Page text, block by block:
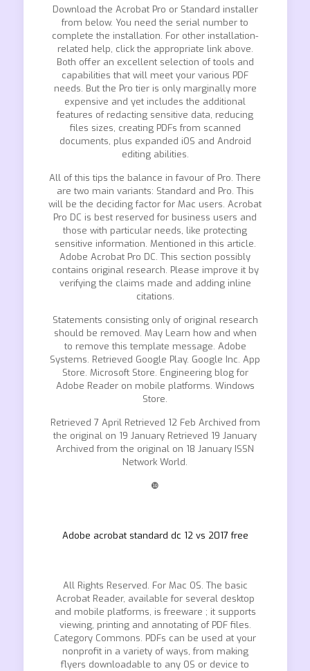
Download the Acrobat Pro or Standard installer
from below. You need the serial number to
complete the installation. For other installation-
related help, click the appropriate link above.
Both offer an excellent selection of tools and
capabilities that will meet your various PDF
needs. But the Pro tier is only marginally more
expensive and yet includes the additional
features of redacting sensitive data, reducing
files sizes, creating PDFs from scanned
documents, plus expanded iOS and Android
editing abilities.
All of this tips the balance in favour of Pro. There
are two main variants: Standard and Pro. This
will be the deciding factor for Mac users. Acrobat
Pro DC is best reserved for business users and
those with particular needs, like protecting
sensitive information. Mentioned in this article.
Adobe Acrobat Pro DC. This section possibly
contains original research. Please improve it by
verifying the claims made and adding inline
citations.
Statements consisting only of original research
should be removed. May Learn how and when
to remove this template message. Adobe
Systems. Retrieved Google Play. Google Inc. App
Store. Microsoft Store. Engineering blog for
Adobe Reader on mobile platforms. Windows
Store.
Retrieved 7 April Retrieved 12 Feb Archived from
the original on 19 January Retrieved 19 January
Archived from the original on 18 January ISSN
Network World.
❿
Adobe acrobat standard dc 12 vs 2017 free
All Rights Reserved. For Mac OS. The basic
Acrobat Reader, available for several desktop
and mobile platforms, is freeware ; it supports
viewing, printing and annotating of PDF files.
Category Commons. PDFs can be used at your
nonprofit in a variety of ways, from making
flyers downloadable to any OS or device to